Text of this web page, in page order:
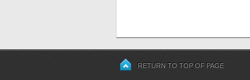
RETURN TO TOP OF PAGE